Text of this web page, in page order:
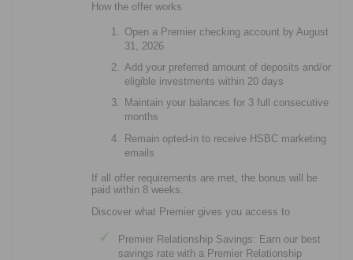
How the offer works
Open a Premier checking account by August
31, 2026
Add your preferred amount of deposits and/or
eligible investments within 20 days
Maintain your balances for 3 full consecutive
months
Remain opted-in to receive HSBC marketing
emails
If all offer requirements are met, the bonus will be
paid within 8 weeks.
Discover what Premier gives you access to
Premier Relationship Savings: Earn our best
savings rate with a Premier Relationship